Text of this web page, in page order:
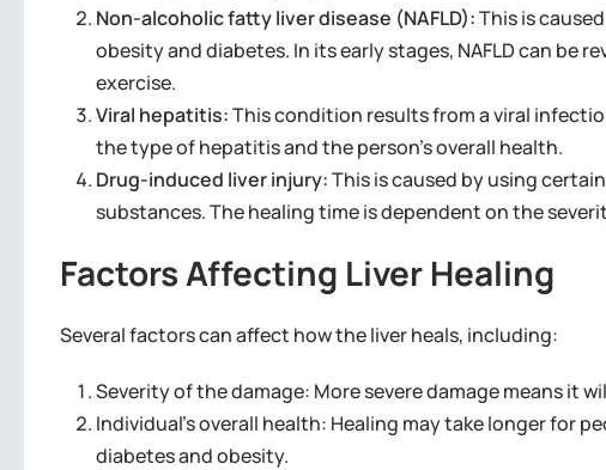
Non-alcoholic fatty liver disease (NAFLD):This is
obesity and diabetes. In its early stages, NAFLD can be
exercise.
Viral hepatitis:This condition results from a viral
the type of hepatitis and the person’s overall health.
Drug-induced liver injury:This is caused by using
substances. The healing time is dependent on the
Factors Affecting Liver Healing
Several factors can affect how the liver heals, including:
Severity of the damage: More severe damage means it
Individual’s overall health: Healing may take longer for
diabetes and obesity.